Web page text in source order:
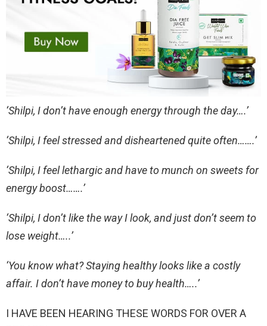
‘Shilpi, I don’t have enough energy through the day….’
‘Shilpi, I feel stressed and disheartened quite often…….’
‘Shilpi, I feel lethargic and have to munch on sweets for
energy boost…….’
‘Shilpi, I don’t like the way I look, and just don’t seem to
lose weight…..’
‘You know what? Staying healthy looks like a costly
affair. I don’t have money to buy health…..’
I HAVE BEEN HEARING THESE WORDS FOR OVER A